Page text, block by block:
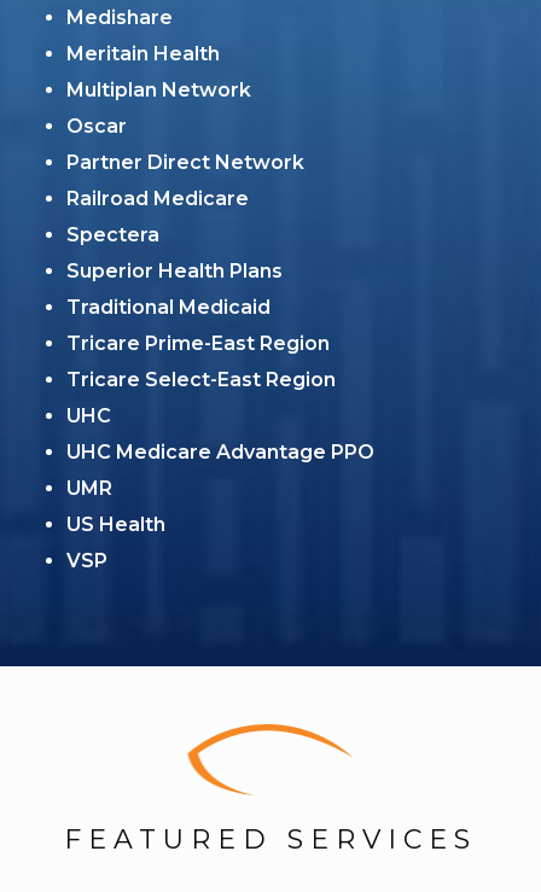
Medishare
Meritain Health
Multiplan Network
Oscar
Partner Direct Network
Railroad Medicare
Spectera
Superior Health Plans
Traditional Medicaid
Tricare Prime-East Region
Tricare Select-East Region
UHC
UHC Medicare Advantage PPO
UMR
US Health
VSP
FEATURED SERVICES